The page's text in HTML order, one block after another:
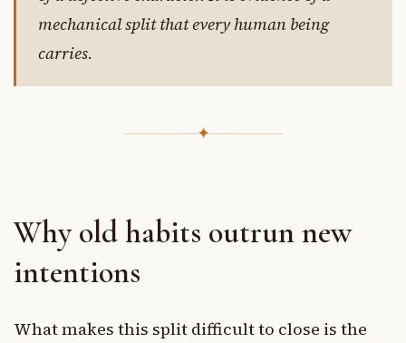
mechanical split that every human being
carries.
✦
Why old habits outrun new
intentions
What makes this split difficult to close is the